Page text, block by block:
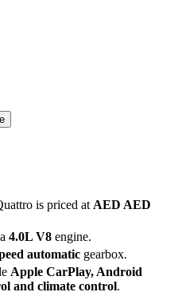
is priced at AED AED
4.0L V8 engine.
automatic gearbox.
Apple CarPlay, Android
and climate control.